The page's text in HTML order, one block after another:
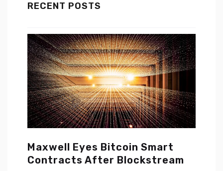
RECENT POSTS
Maxwell Eyes Bitcoin Smart
Contracts After Blockstream